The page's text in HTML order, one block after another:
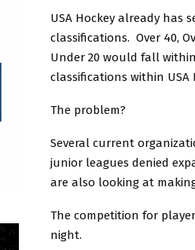
USA Hockey already has
classifications. Over 40,
Under 20 would fall
classifications within USA
The problem?
Several current
junior leagues denied
are also looking at
The competition for
night.